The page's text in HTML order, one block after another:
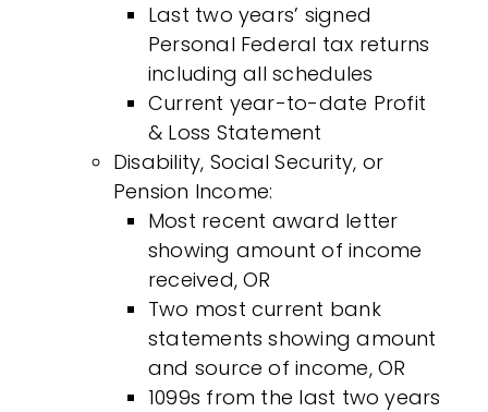
Last two years’ signed
Personal Federal tax returns
including all schedules
Current year-to-date Profit
& Loss Statement
Disability, Social Security, or
Pension Income:
Most recent award letter
showing amount of income
received, OR
Two most current bank
statements showing amount
and source of income, OR
1099s from the last two years